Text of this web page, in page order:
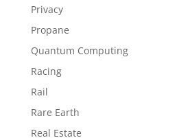
Privacy
Propane
Quantum Computing
Racing
Rail
Rare Earth
Real Estate